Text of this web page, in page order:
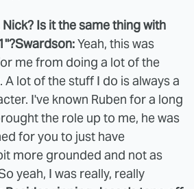
Is it the same thing with
Swardson:Yeah, this was
me from doing a lot of the
lot of the stuff I do is always a
I've known Ruben for a long
the role up to me, he was
for you to just have
more grounded and not as
yeah, I was really, really